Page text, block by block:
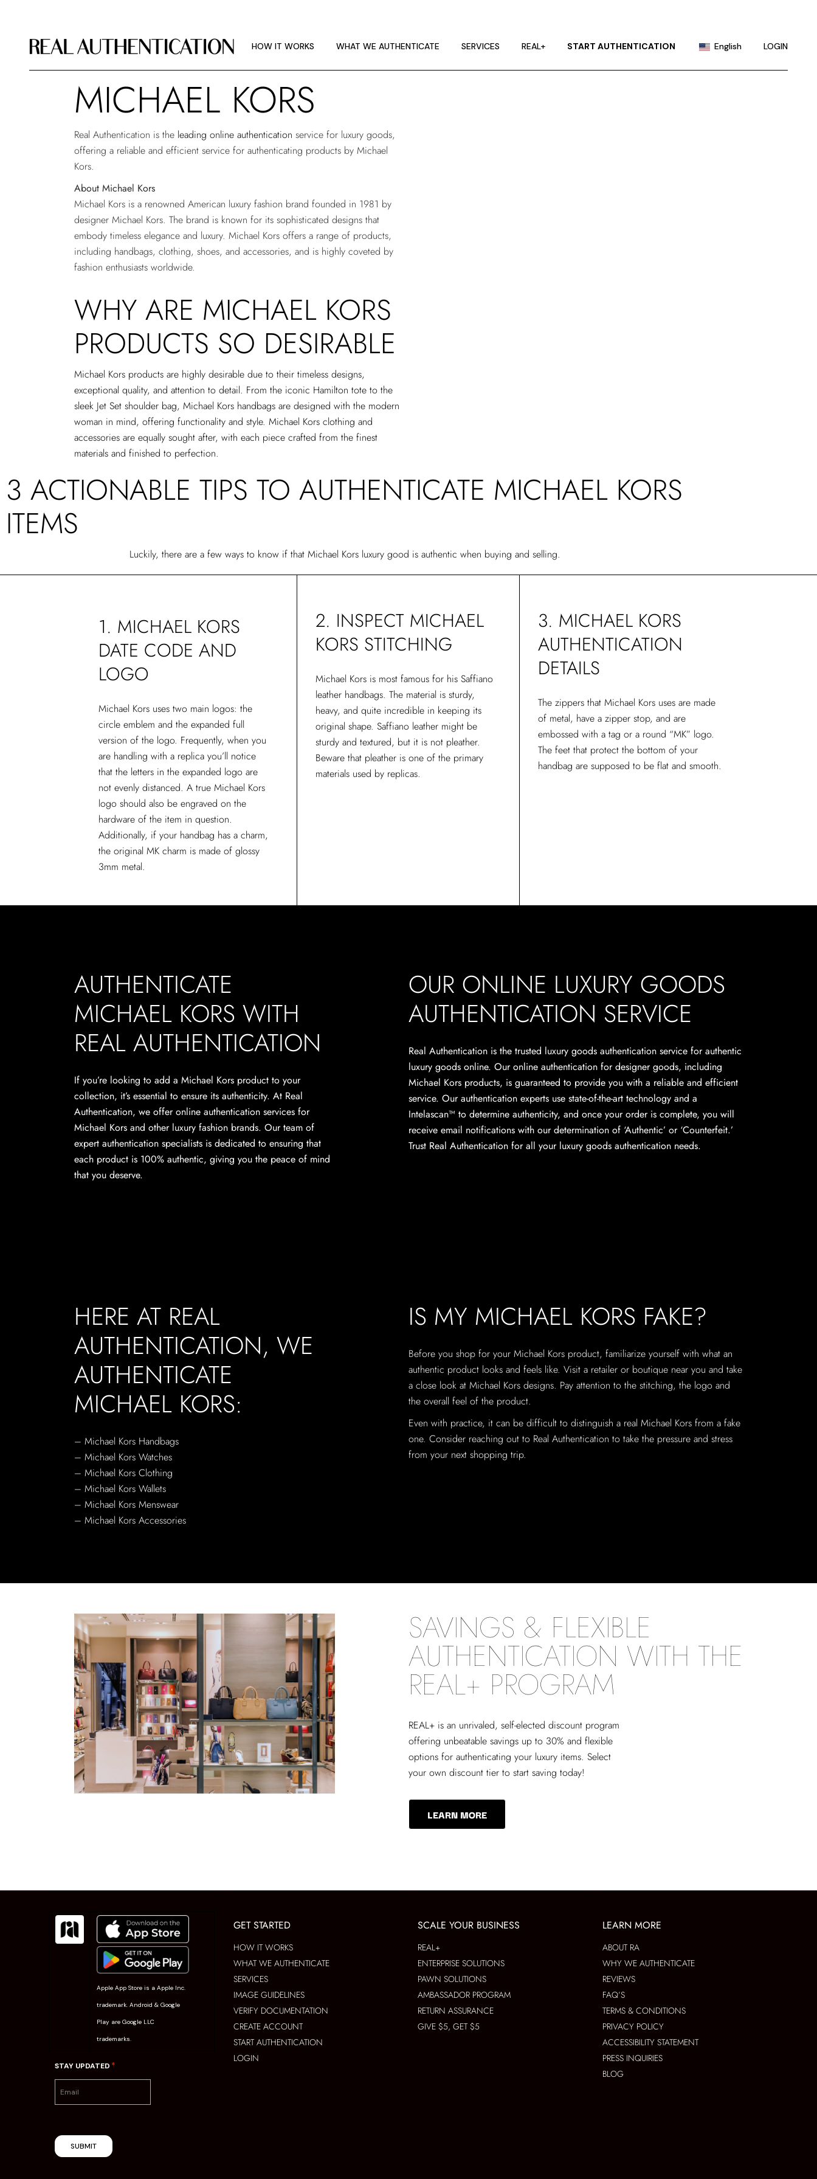
HOW IT WORKS
HOW IT WORKS
IMAGE GUIDELINES
ABOUT RA
WHAT WE AUTHENTICATE SERVICES REAL+ START AUTHENTICATION English LOGIN
IMAGE GUIDELINES
Chinese (China)
MICHAEL KORS
Real Authentication is the leading online authentication service for luxury goods,
offering a reliable and efficient service for authenticating products by Michael
Kors.
About Michael Kors
Michael Kors is a renowned American luxury fashion brand founded in 1981 by
designer Michael Kors. The brand is known for its sophisticated designs that
embody timeless elegance and luxury. Michael Kors offers a range of products,
including handbags, clothing, shoes, and accessories, and is highly coveted by
fashion enthusiasts worldwide.
WHY ARE MICHAEL KORS
PRODUCTS SO DESIRABLE
Michael Kors products are highly desirable due to their timeless designs,
exceptional quality, and attention to detail. From the iconic Hamilton tote to the
sleek Jet Set shoulder bag, Michael Kors handbags are designed with the modern
woman in mind, offering functionality and style. Michael Kors clothing and
accessories are equally sought after, with each piece crafted from the finest
materials and finished to perfection.
3 ACTIONABLE TIPS TO AUTHENTICATE MICHAEL KORS
ITEMS
Luckily, there are a few ways to know if that Michael Kors luxury good is authentic when buying and selling.
1. MICHAEL KORS
DATE CODE AND
LOGO
Michael Kors uses two main logos: the
circle emblem and the expanded full
version of the logo. Frequently, when you
are handling with a replica you’ll notice
that the letters in the expanded logo are
not evenly distanced. A true Michael Kors
logo should also be engraved on the
hardware of the item in question.
Additionally, if your handbag has a charm,
the original MK charm is made of glossy
3mm metal.
2. INSPECT MICHAEL
KORS STITCHING
Michael Kors is most famous for his Saffiano
leather handbags. The material is sturdy,
heavy, and quite incredible in keeping its
original shape. Saffiano leather might be
sturdy and textured, but it is not pleather.
Beware that pleather is one of the primary
materials used by replicas.
3. MICHAEL KORS
AUTHENTICATION
DETAILS
The zippers that Michael Kors uses are made
of metal, have a zipper stop, and are
embossed with a tag or a round “MK” logo.
The feet that protect the bottom of your
handbag are supposed to be flat and smooth.
AUTHENTICATE
MICHAEL KORS WITH
REAL AUTHENTICATION
If you’re looking to add a Michael Kors product to your
collection, it’s essential to ensure its authenticity. At Real
Authentication, we offer online authentication services for
Michael Kors and other luxury fashion brands. Our team of
expert authentication specialists is dedicated to ensuring that
each product is 100% authentic, giving you the peace of mind
that you deserve.
OUR ONLINE LUXURY GOODS
AUTHENTICATION SERVICE
Real Authentication is the trusted luxury goods authentication service for authentic
luxury goods online. Our online authentication for designer goods, including
Michael Kors products, is guaranteed to provide you with a reliable and efficient
service. Our authentication experts use state-of-the-art technology and a
Intelascan™ to determine authenticity, and once your order is complete, you will
receive email notifications with our determination of ‘Authentic’ or ‘Counterfeit.’
Trust Real Authentication for all your luxury goods authentication needs.
HERE AT REAL
AUTHENTICATION, WE
AUTHENTICATE
MICHAEL KORS:
– Michael Kors Handbags
– Michael Kors Watches
– Michael Kors Clothing
– Michael Kors Wallets
– Michael Kors Menswear
– Michael Kors Accessories
IS MY MICHAEL KORS FAKE?
Before you shop for your Michael Kors product, familiarize yourself with what an
authentic product looks and feels like. Visit a retailer or boutique near you and take
a close look at Michael Kors designs. Pay attention to the stitching, the logo and
the overall feel of the product.
Even with practice, it can be difficult to distinguish a real Michael Kors from a fake
one. Consider reaching out to Real Authentication to take the pressure and stress
from your next shopping trip.
SAVINGS & FLEXIBLE
AUTHENTICATION WITH THE
REAL+ PROGRAM
REAL+ is an unrivaled, self-elected discount program
offering unbeatable savings up to 30% and flexible
options for authenticating your luxury items. Select
your own discount tier to start saving today!
LEARN MORE
Apple App Store is a Apple Inc.
trademark. Android & Google
Play are Google LLC
trademarks.
STAY UPDATED *
SUBMIT
GET STARTED
HOW IT WORKS
WHAT WE AUTHENTICATE
SERVICES
IMAGE GUIDELINES
VERIFY DOCUMENTATION
CREATE ACCOUNT
START AUTHENTICATION
LOGIN
SCALE YOUR BUSINESS
REAL+
ENTERPRISE SOLUTIONS
PAWN SOLUTIONS
AMBASSADOR PROGRAM
RETURN ASSURANCE
GIVE $5, GET $5
LEARN MORE
ABOUT RA
WHY WE AUTHENTICATE
REVIEWS
FAQ’S
TERMS & CONDITIONS
PRIVACY POLICY
ACCESSIBILITY STATEMENT
PRESS INQUIRIES
BLOG